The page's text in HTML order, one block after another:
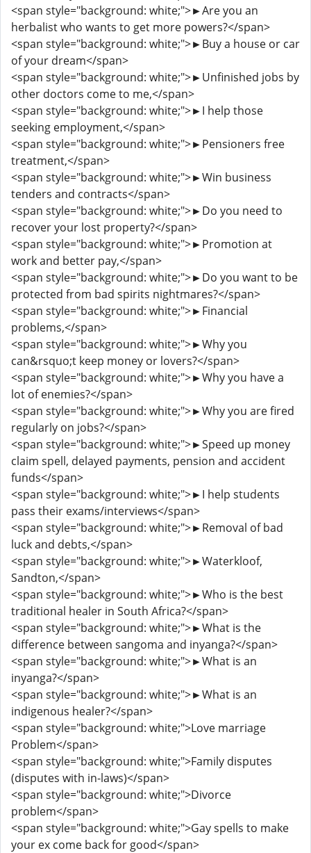
<span style="background: white;">►Are you an
herbalist who wants to get more powers?</span>
<span style="background: white;">►Buy a house or car
of your dream</span>
<span style="background: white;">►Unfinished jobs by
other doctors come to me,</span>
<span style="background: white;">►I help those
seeking employment,</span>
<span style="background: white;">►Pensioners free
treatment,</span>
<span style="background: white;">►Win business
tenders and contracts</span>
<span style="background: white;">►Do you need to
recover your lost property?</span>
<span style="background: white;">►Promotion at
work and better pay,</span>
<span style="background: white;">►Do you want to be
protected from bad spirits nightmares?</span>
<span style="background: white;">►Financial
problems,</span>
<span style="background: white;">►Why you
can&rsquo;t keep money or lovers?</span>
<span style="background: white;">►Why you have a
lot of enemies?</span>
<span style="background: white;">►Why you are fired
regularly on jobs?</span>
<span style="background: white;">►Speed up money
claim spell, delayed payments, pension and accident
funds</span>
<span style="background: white;">►I help students
pass their exams/interviews</span>
<span style="background: white;">►Removal of bad
luck and debts,</span>
<span style="background: white;">►Waterkloof,
Sandton,</span>
<span style="background: white;">►Who is the best
traditional healer in South Africa?</span>
<span style="background: white;">►What is the
difference between sangoma and inyanga?</span>
<span style="background: white;">►What is an
inyanga?</span>
<span style="background: white;">►What is an
indigenous healer?</span>
<span style="background: white;">Love marriage
Problem</span>
<span style="background: white;">Family disputes
(disputes with in-laws)</span>
<span style="background: white;">Divorce
problem</span>
<span style="background: white;">Gay spells to make
your ex come back for good</span>